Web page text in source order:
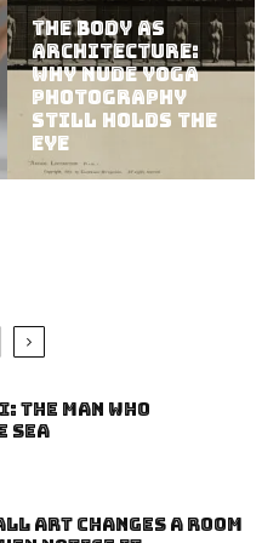
The Body as
Architecture:
Why Nude Yoga
Photography
Still Holds the
Eye
The Man Who
Sea
Art Changes a Room